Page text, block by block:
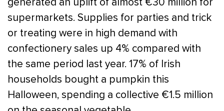
generated an uplift of almost €30 million for
supermarkets. Supplies for parties and trick
or treating were in high demand with
confectionery sales up 4% compared with
the same period last year. 17% of Irish
households bought a pumpkin this
Halloween, spending a collective €1.5 million